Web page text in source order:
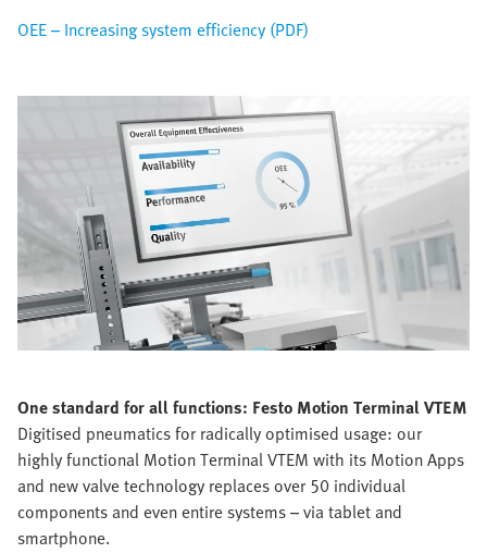
OEE – Increasing system efficiency (PDF)
One standard for all functions: Festo Motion Terminal VTEM
Digitised pneumatics for radically optimised usage: our
highly functional Motion Terminal VTEM with its Motion Apps
and new valve technology replaces over 50 individual
components and even entire systems – via tablet and
smartphone.